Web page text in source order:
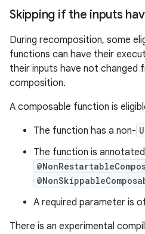
Skipping if the inputs
During recomposition, some
functions can have their
their inputs have not changed
composition.
A composable function is
The function has a non-
The function is
A required parameter is
There is an experimental